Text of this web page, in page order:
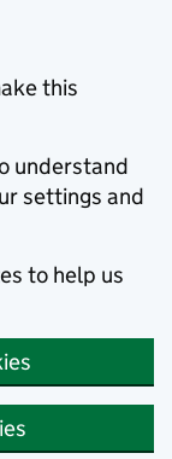
this
understand
settings and
to help us